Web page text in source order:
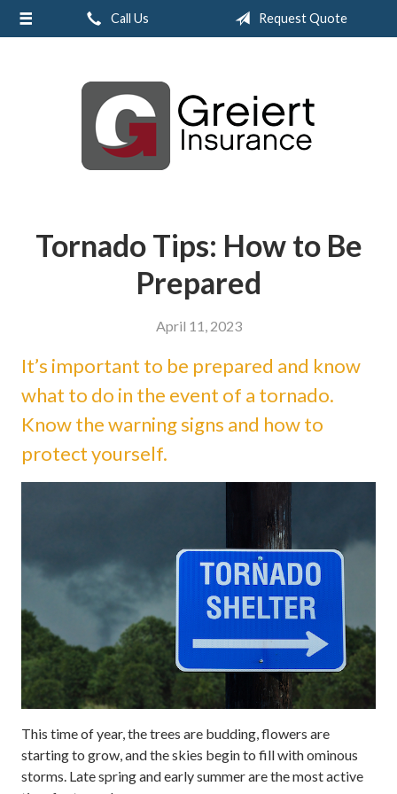
Call Us Request Quote
Tornado Tips: How to Be
Prepared
April 11, 2023
It’s important to be prepared and know
what to do in the event of a tornado.
Know the warning signs and how to
protect yourself.
This time of year, the trees are budding, flowers are
starting to grow, and the skies begin to fill with ominous
storms. Late spring and early summer are the most active
About Us